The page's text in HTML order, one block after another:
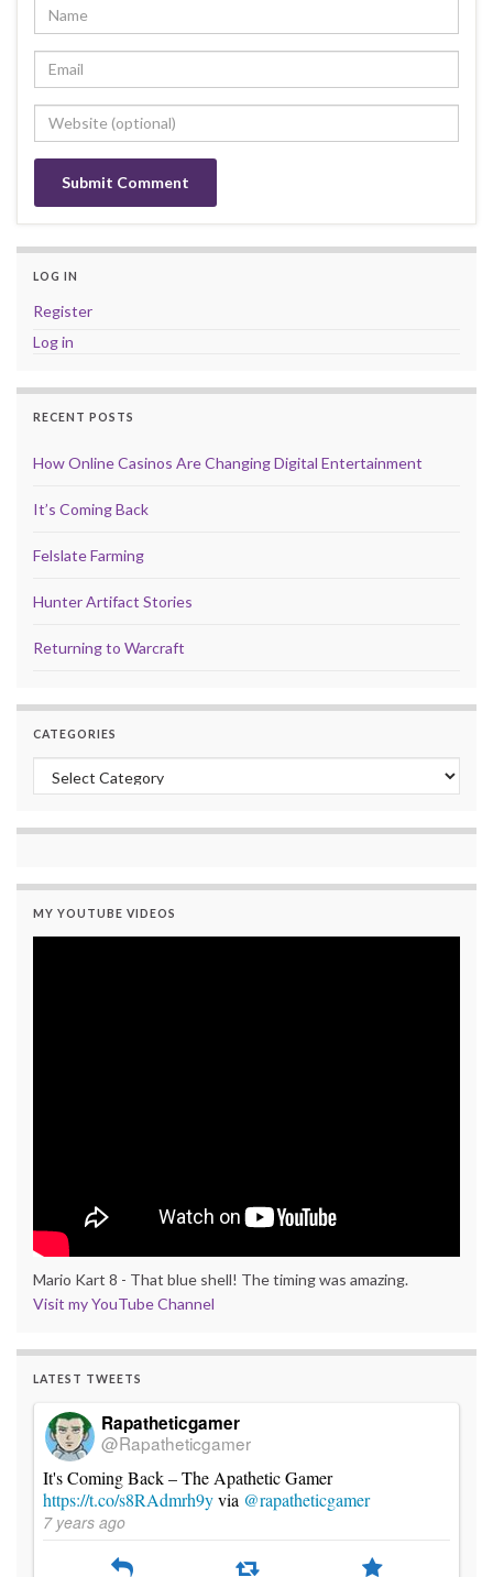
LOG IN
Register
Log in
RECENT POSTS
How Online Casinos Are Changing Digital Entertainment
It’s Coming Back
Felslate Farming
Hunter Artifact Stories
Returning to Warcraft
CATEGORIES
Categories
MY YOUTUBE VIDEOS
Mario Kart 8 - That blue shell! The timing was amazing.
Visit my YouTube Channel
LATEST TWEETS
Rapatheticgamer
@Rapatheticgamer
It's Coming Back – The Apathetic Gamer
https://t.co/s8RAdmrh9yvia @rapatheticgamer
7 years ago